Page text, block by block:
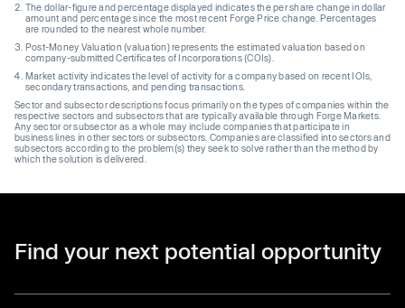
The dollar-figure and percentage displayed indicates the per share change in dollar
amount and percentage since the most recent Forge Price change. Percentages
are rounded to the nearest whole number.
Post-Money Valuation (valuation) represents the estimated valuation based on
company-submitted Certificates of Incorporations (COIs).
Market activity indicates the level of activity for a company based on recent IOIs,
secondary transactions, and pending transactions.
Sector and subsector descriptions focus primarily on the types of companies within the
respective sectors and subsectors that are typically available through Forge Markets.
Any sector or subsector as a whole may include companies that participate in
business lines in other sectors or subsectors. Companies are classified into sectors and
subsectors according to the problem(s) they seek to solve rather than the method by
which the solution is delivered.
Find your next potential opportunity